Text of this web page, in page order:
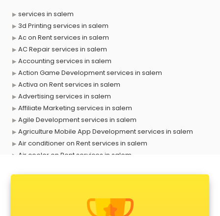
services in salem
3d Printing services in salem
Ac on Rent services in salem
AC Repair services in salem
Accounting services in salem
Action Game Development services in salem
Activa on Rent services in salem
Advertising services in salem
Affiliate Marketing services in salem
Agile Development services in salem
Agriculture Mobile App Development services in salem
Air conditioner on Rent services in salem
Air cooler on Rent services in salem
Animal Transporters services in salem
Animated Video Production services in salem